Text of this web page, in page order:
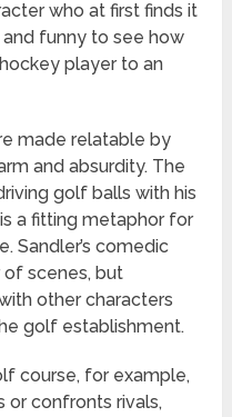
who at first finds it
and funny to see how
player to an
made relatable by
and absurdity. The
golf balls with his
a fitting metaphor for
Sandler’s comedic
of scenes, but
other characters
golf establishment.
course, for example,
or confronts rivals,